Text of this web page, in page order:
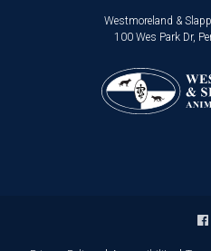
Westmoreland &
100 Wes Park Dr